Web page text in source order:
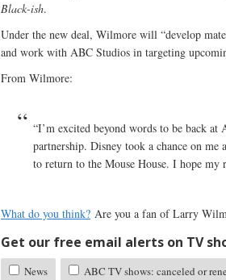
Black-ish.
Under the new deal, Wilmore will “develop
and work with ABC Studios in targeting
From Wilmore:
“I’m excited beyond words to be back
partnership. Disney took a chance on
to return to the Mouse House. I hope my
What do you think? Are you a fan of Larry
Get our free email alerts on TV
News ABC TV shows: canceled or